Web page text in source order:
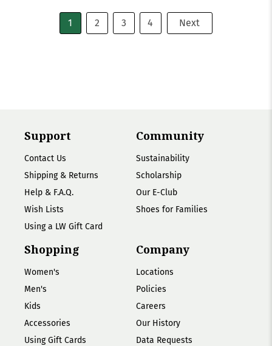
1 2 3 4 Next
Support
Contact Us
Shipping & Returns
Help & F.A.Q.
Wish Lists
Using a LW Gift Card
Community
Sustainability
Scholarship
Our E-Club
Shoes for Families
Shopping
Women's
Men's
Kids
Accessories
Using Gift Cards
Company
Locations
Policies
Careers
Our History
Data Requests